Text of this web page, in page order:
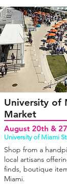
University of
Market
August 20th &
University of Miami
Shop from a
local artisans
finds, boutique
Miami.